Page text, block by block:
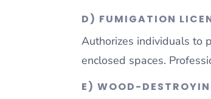
D) FUMIGATION
Authorizes individuals to
enclosed spaces.
E) WOOD-